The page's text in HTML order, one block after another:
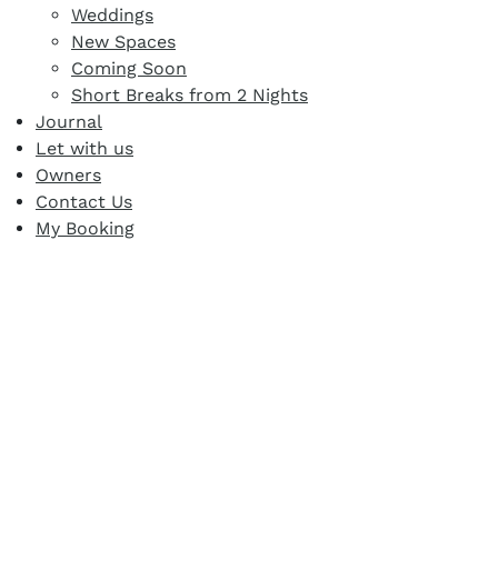
Weddings
New Spaces
Coming Soon
Short Breaks from 2 Nights
Journal
Let with us
Owners
Contact Us
My Booking